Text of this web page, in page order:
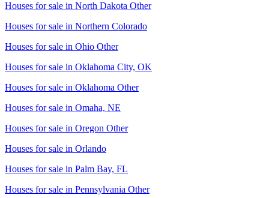
Houses for sale in North Dakota Other
Houses for sale in Northern Colorado
Houses for sale in Ohio Other
Houses for sale in Oklahoma City, OK
Houses for sale in Oklahoma Other
Houses for sale in Omaha, NE
Houses for sale in Oregon Other
Houses for sale in Orlando
Houses for sale in Palm Bay, FL
Houses for sale in Pennsylvania Other